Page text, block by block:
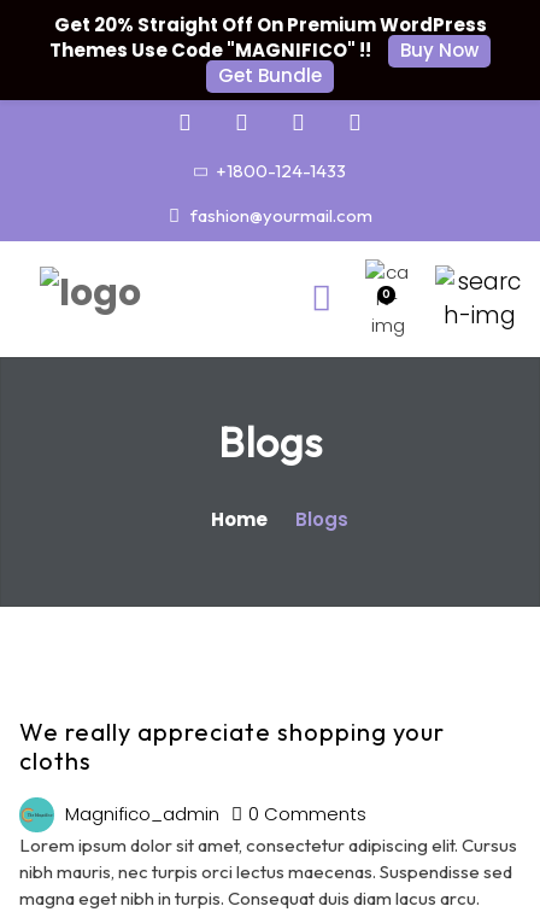
+1800-124-1433
fashion@yourmail.com
0
Blogs
Home Blogs
We really appreciate shopping your
cloths
Magnifico_admin 0 Comments
Lorem ipsum dolor sit amet, consectetur adipiscing elit. Cursus
nibh mauris, nec turpis orci lectus maecenas. Suspendisse sed
magna eget nibh in turpis. Consequat duis diam lacus arcu.
Get 20% Straight Off On Premium WordPress
Themes Use Code "MAGNIFICO" !!
Buy Now
Get Bundle